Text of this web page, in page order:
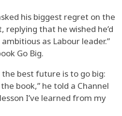
his biggest regret on the
replying that he wished he’d
as Labour leader.”
Go Big.
best future is to go big:
book,” he told a Channel
I’ve learned from my